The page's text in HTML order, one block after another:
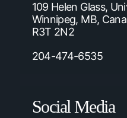
109 Helen Glass,
Winnipeg, MB,
R3T 2N2
204-474-6535
Social Media